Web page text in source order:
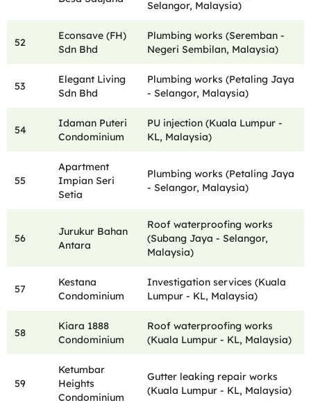
Selangor, Malaysia)
52
Econsave (FH)
Sdn Bhd
Plumbing works (Seremban -
Negeri Sembilan, Malaysia)
53
Elegant Living
Sdn Bhd
Plumbing works (Petaling Jaya
- Selangor, Malaysia)
54
Idaman Puteri
Condominium
PU injection (Kuala Lumpur -
KL, Malaysia)
55
Apartment
Impian Seri
Setia
Plumbing works (Petaling Jaya
- Selangor, Malaysia)
56
Jurukur Bahan
Antara
Roof waterproofing works
(Subang Jaya - Selangor,
Malaysia)
57
Kestana
Condominium
Investigation services (Kuala
Lumpur - KL, Malaysia)
58
Kiara 1888
Condominium
Roof waterproofing works
(Kuala Lumpur - KL, Malaysia)
59
Ketumbar
Heights
Condominium
Gutter leaking repair works
(Kuala Lumpur - KL, Malaysia)